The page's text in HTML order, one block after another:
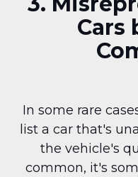
Cars
In some rare
list a car that's
the vehicle's
common, it's